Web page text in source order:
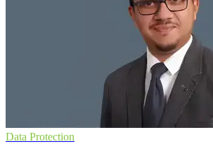
Data Protection